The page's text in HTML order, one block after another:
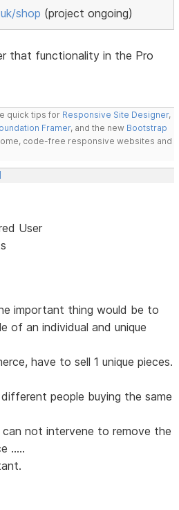
shop (project ongoing)
that functionality in the Pro
quick tips for Responsive Site Designer,
Framer, and the new Bootstrap
code-free responsive websites and
User
important thing would be to
of an individual and unique
have to sell 1 unique pieces.
people buying the same
not intervene to remove the
.....